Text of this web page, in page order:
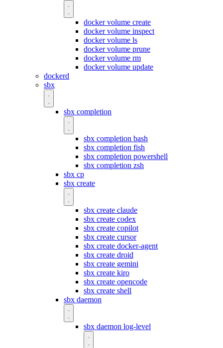
docker volume create
docker volume inspect
docker volume ls
docker volume prune
docker volume rm
docker volume update
dockerd
sbx
sbx completion
sbx completion bash
sbx completion fish
sbx completion powershell
sbx completion zsh
sbx cp
sbx create
sbx create claude
sbx create codex
sbx create copilot
sbx create cursor
sbx create docker-agent
sbx create droid
sbx create gemini
sbx create kiro
sbx create opencode
sbx create shell
sbx daemon
sbx daemon log-level